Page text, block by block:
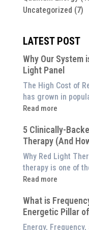
Uncategorized (7)
LATEST POST
Why Our System
Light Panel
The High Cost of
has grown in
Read more
:
Our
System
is
Better
Than
$8,000
Red
5 Clinically-
Therapy (And
Why Red Light
therapy is one of
Read more
:
Clinically-
Backed
Benefits
What is
Energetic Pillar
Energy,